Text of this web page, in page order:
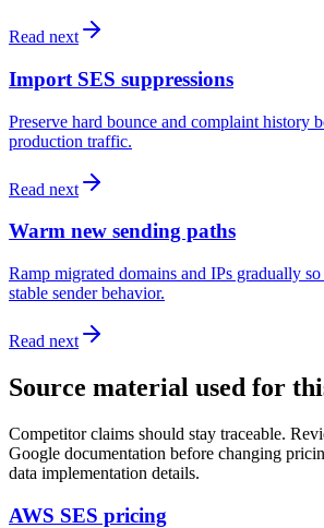
Read next
Import SES suppressions
Preserve hard bounce and complaint history
production traffic.
Read next
Warm new sending paths
Ramp migrated domains and IPs gradually
stable sender behavior.
Read next
Source material used for
Competitor claims should stay traceable.
Google documentation before changing
data implementation details.
AWS SES pricing